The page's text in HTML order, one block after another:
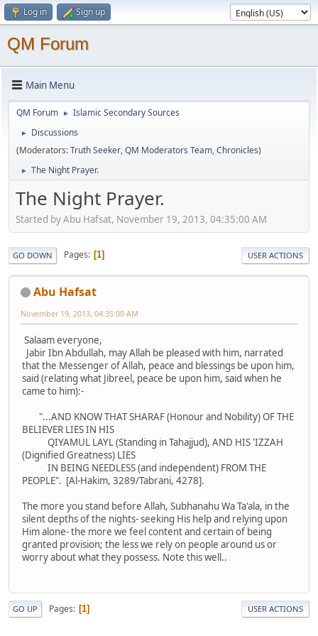
Log in Sign up
QM Forum
Main Menu
QM Forum ► Islamic Secondary Sources
►
Discussions
(Moderators:Truth Seeker,QM Moderators Team,Chronicles)
► The Night Prayer.
The Night Prayer.
Started by Abu Hafsat, November 19, 2013, 04:35:00 AM
GO DOWN Pages 1 USER ACTIONS
Abu Hafsat
November 19, 2013, 04:35:00 AM
Salaam everyone,
Jabir Ibn Abdullah, may Allah be pleased with him, narrated
that the Messenger of Allah, peace and blessings be upon him,
said (relating what Jibreel, peace be upon him, said when he
came to him):-
"...AND KNOW THAT SHARAF (Honour and Nobility) OF THE
BELIEVER LIES IN HIS
QIYAMUL LAYL (Standing in Tahajjud), AND HIS 'IZZAH
(Dignified Greatness) LIES
IN BEING NEEDLESS (and independent) FROM THE
PEOPLE". [Al-Hakim, 3289/Tabrani, 4278].
The more you stand before Allah, Subhanahu Wa Ta'ala, in the
silent depths of the nights- seeking His help and relying upon
Him alone- the more we feel content and certain of being
granted provision; the less we rely on people around us or
worry about what they possess. Note this well..
GO UP Pages 1 USER ACTIONS